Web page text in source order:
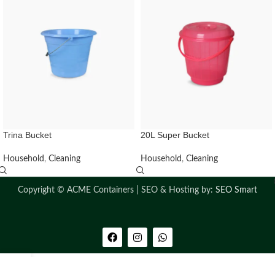
Trina Bucket
Household , Cleaning
20L Super Bucket
Household , Cleaning
Copyright © ACME Containers | SEO & Hosting by: SEO Smart